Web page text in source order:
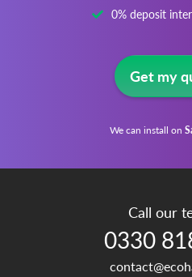
0% deposit
Get my
We can install on
Call our
0330